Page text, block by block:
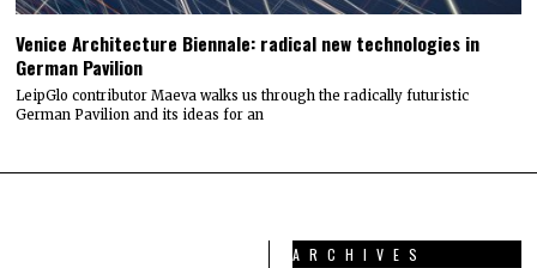
Venice Architecture Biennale: radical new technologies in
German Pavilion
LeipGlo contributor Maeva walks us through the radically futuristic
German Pavilion and its ideas for an
ARCHIVES